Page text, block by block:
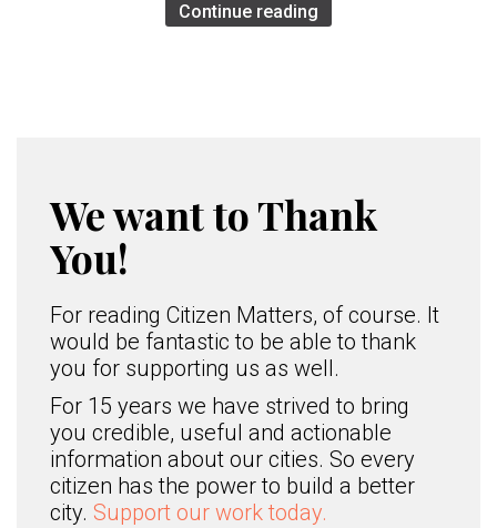
Continue reading
We want to Thank
You!
For reading Citizen Matters, of course. It
would be fantastic to be able to thank
you for supporting us as well.
For 15 years we have strived to bring
you credible, useful and actionable
information about our cities. So every
citizen has the power to build a better
city. Support our work today.